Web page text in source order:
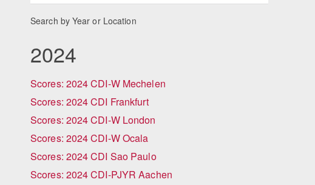
Search by Year or Location
2024
Scores: 2024 CDI-W Mechelen
Scores: 2024 CDI Frankfurt
Scores: 2024 CDI-W London
Scores: 2024 CDI-W Ocala
Scores: 2024 CDI Sao Paulo
Scores: 2024 CDI-PJYR Aachen